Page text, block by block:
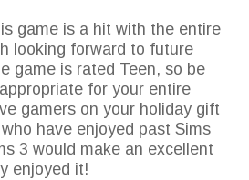
game is a hit with the entire
looking forward to future
game is rated Teen, so be
for your entire
gamers on your holiday gift
have enjoyed past Sims
3 would make an excellent
enjoyed it!